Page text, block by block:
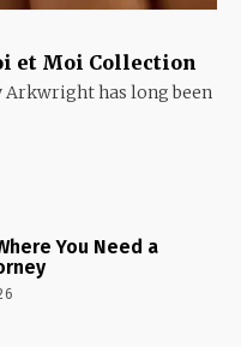
et Moi Collection
Arkwright has long been
You Need a